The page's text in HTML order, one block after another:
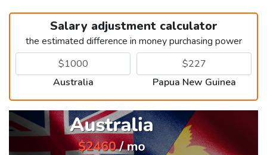
Salary adjustment calculator
the estimated difference in money purchasing power
Australia Papua New Guinea